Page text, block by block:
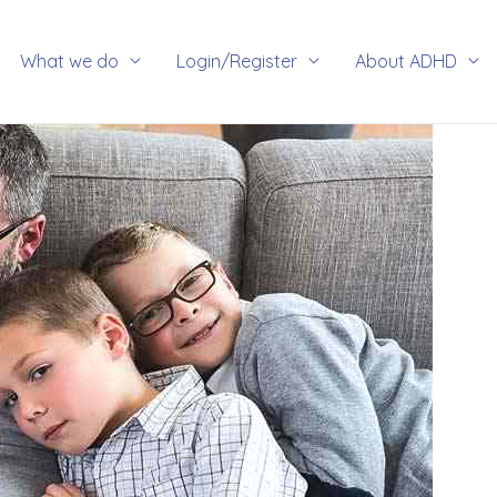
What we do Login/Register About ADHD